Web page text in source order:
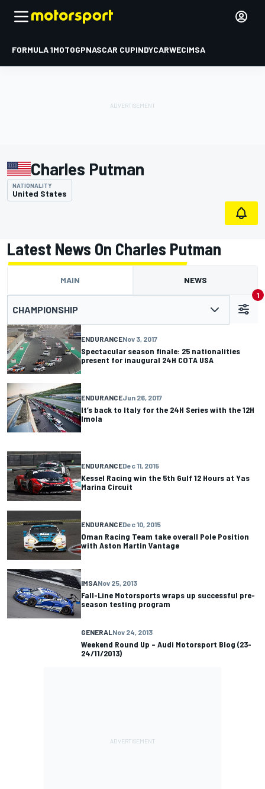
FORMULA 1MOTOGPNASCAR CUPINDYCARWECIMSA
Charles Putman
NATIONALITY
United States
Latest News On Charles Putman
MAIN NEWS
CHAMPIONSHIP
1
ENDURANCENov 3, 2017
Spectacular season finale: 25 nationalities
present for inaugural 24H COTA USA
ENDURANCEJun 26, 2017
It’s back to Italy for the 24H Series with the 12H
Imola
ENDURANCEDec 11, 2015
Kessel Racing win the 5th Gulf 12 Hours at Yas
Marina Circuit
ENDURANCEDec 10, 2015
Oman Racing Team take overall Pole Position
with Aston Martin Vantage
IMSANov 25, 2013
Fall-Line Motorsports wraps up successful pre-
season testing program
GENERALNov 24, 2013
Weekend Round Up – Audi Motorsport Blog (23-
24/11/2013)